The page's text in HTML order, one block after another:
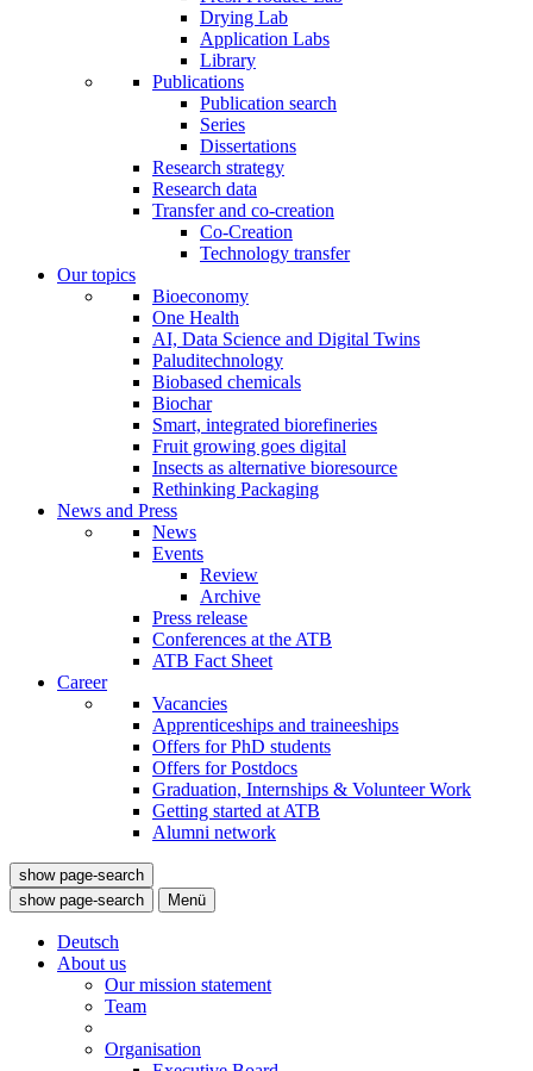
Drying Lab
Application Labs
Library
Publications
Publication search
Series
Dissertations
Research strategy
Research data
Transfer and co-creation
Co-Creation
Technology transfer
Our topics
Bioeconomy
One Health
AI, Data Science and Digital Twins
Paluditechnology
Biobased chemicals
Biochar
Smart, integrated biorefineries
Fruit growing goes digital
Insects as alternative bioresource
Rethinking Packaging
News and Press
News
Events
Review
Archive
Press release
Conferences at the ATB
ATB Fact Sheet
Career
Vacancies
Apprenticeships and traineeships
Offers for PhD students
Offers for Postdocs
Graduation, Internships & Volunteer Work
Getting started at ATB
Alumni network
show page-search
show page-search
Menü
Deutsch
About us
Our mission statement
Team
Organisation